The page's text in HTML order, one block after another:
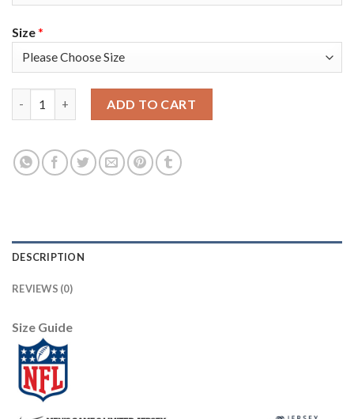
Size*
ADD TO CART
DESCRIPTION
REVIEWS (0)
Size Guide